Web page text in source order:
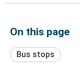
On this page
Bus stops